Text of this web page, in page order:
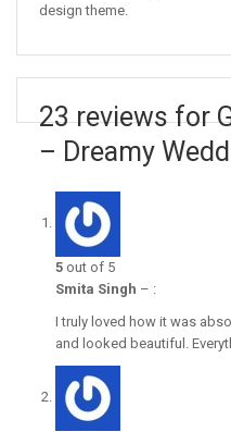
design theme.
23 reviews for
– Dreamy
5 out of 5
Smita Singh – :
I truly loved how it was
and looked beautiful.